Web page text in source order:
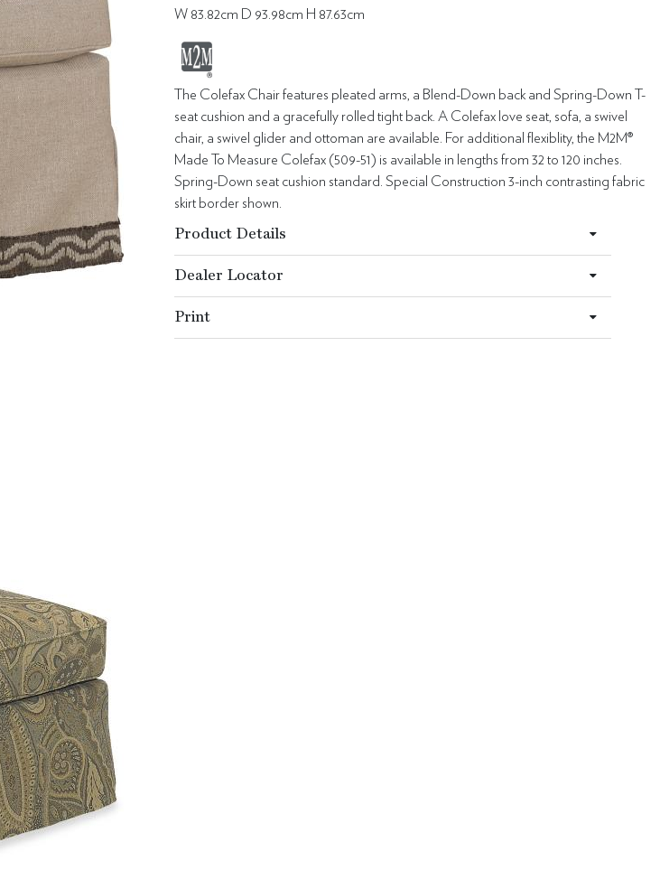
W 83.82cm D 93.98cm H 87.63cm
The Colefax Chair features pleated arms, a Blend-Down back and Spring-Down T-
seat cushion and a gracefully rolled tight back. A Colefax love seat, sofa, a swivel
chair, a swivel glider and ottoman are available. For additional flexiblity, the M2M®
Made To Measure Colefax (509-51) is available in lengths from 32 to 120 inches.
Spring-Down seat cushion standard. Special Construction 3-inch contrasting fabric
skirt border shown.
Product Details
Dealer Locator
Print